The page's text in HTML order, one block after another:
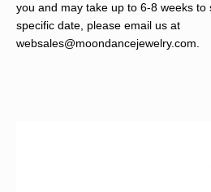
you and may take up to 6-8 weeks to
specific date, please email us at
websales@moondancejewelry.com